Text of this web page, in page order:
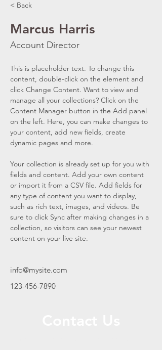
< Back
Marcus Harris
Account Director
This is placeholder text. To change this
content, double-click on the element and
click Change Content. Want to view and
manage all your collections? Click on the
Content Manager button in the Add panel
on the left. Here, you can make changes to
your content, add new fields, create
dynamic pages and more.
Your collection is already set up for you with
fields and content. Add your own content
or import it from a CSV file. Add fields for
any type of content you want to display,
such as rich text, images, and videos. Be
sure to click Sync after making changes in a
collection, so visitors can see your newest
content on your live site.
info@mysite.com
123-456-7890